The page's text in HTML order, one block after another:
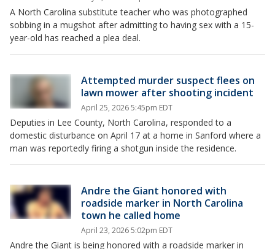
A North Carolina substitute teacher who was photographed
sobbing in a mugshot after admitting to having sex with a 15-
year-old has reached a plea deal.
Attempted murder suspect flees on
lawn mower after shooting incident
April 25, 2026 5:45pm EDT
Deputies in Lee County, North Carolina, responded to a
domestic disturbance on April 17 at a home in Sanford where a
man was reportedly firing a shotgun inside the residence.
Andre the Giant honored with
roadside marker in North Carolina
town he called home
April 23, 2026 5:02pm EDT
Andre the Giant is being honored with a roadside marker in